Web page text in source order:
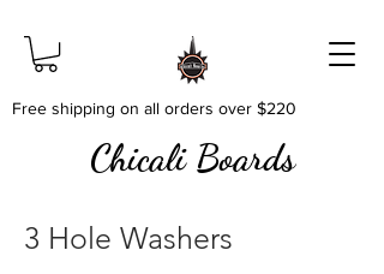
Chicali Boards
Free shipping on all orders over $220
3 Hole Washers